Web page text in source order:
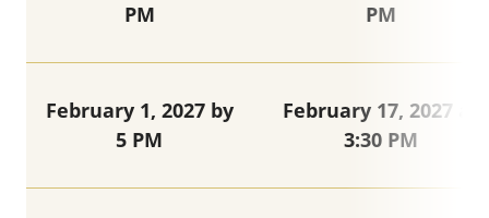
PM
PM
February 1, 2027 by
5 PM
February 17, 2027 at
3:30 PM